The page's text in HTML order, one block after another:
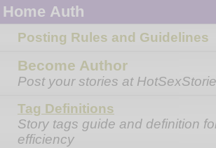
Home Auth
Posting Rules and Guidelines
Become Author
Post your stories at
Tag Definitions
Story tags guide and definition
efficiency